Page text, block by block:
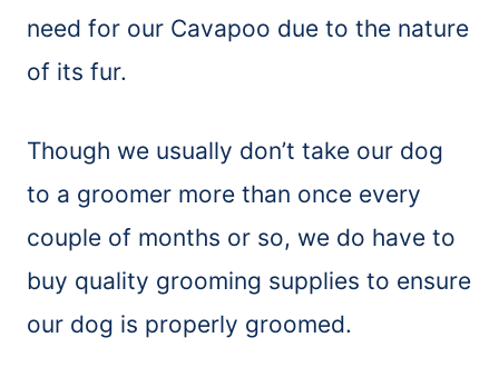
need for our Cavapoo due to the nature
of its fur.
Though we usually don’t take our dog
to a groomer more than once every
couple of months or so, we do have to
buy quality grooming supplies to ensure
our dog is properly groomed.